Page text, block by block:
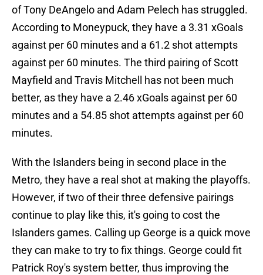
of Tony DeAngelo and Adam Pelech has struggled.
According to Moneypuck, they have a 3.31 xGoals
against per 60 minutes and a 61.2 shot attempts
against per 60 minutes. The third pairing of Scott
Mayfield and Travis Mitchell has not been much
better, as they have a 2.46 xGoals against per 60
minutes and a 54.85 shot attempts against per 60
minutes.
With the Islanders being in second place in the
Metro, they have a real shot at making the playoffs.
However, if two of their three defensive pairings
continue to play like this, it's going to cost the
Islanders games. Calling up George is a quick move
they can make to try to fix things. George could fit
Patrick Roy's system better, thus improving the